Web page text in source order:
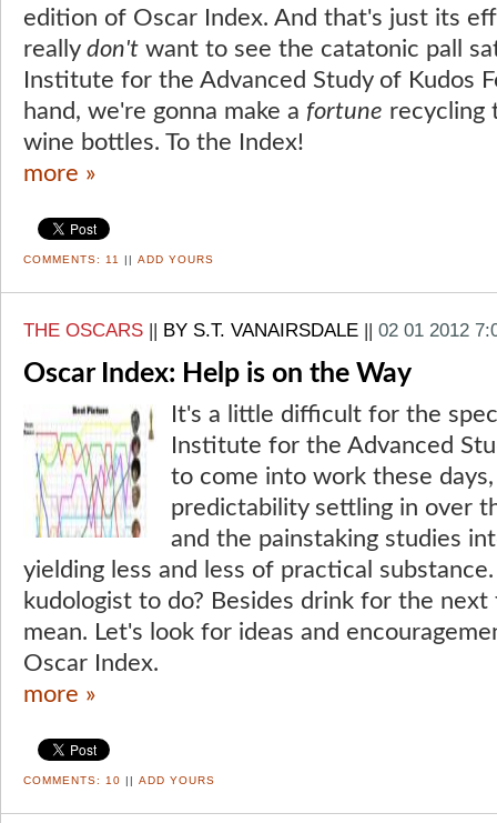
edition of Oscar Index. And that's just its
really don't want to see the catatonic pall
Institute for the Advanced Study of Kudos
hand, we're gonna make a fortune recycling
wine bottles. To the Index!
more »
COMMENTS: 11 || ADD YOURS
THE OSCARS || BY S.T. VANAIRSDALE || 02 01 2012
Oscar Index: Help is on the Way
It's a little difficult for the
Institute for the Advanced
to come into work these
predictability settling in over
and the painstaking studies
yielding less and less of practical
kudologist to do? Besides drink for the
mean. Let's look for ideas and
Oscar Index.
more »
COMMENTS: 10 || ADD YOURS